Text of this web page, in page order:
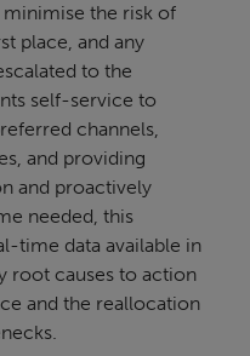
minimise the risk of
place, and any
to the
self-service to
channels,
and providing
and proactively
needed, this
time data available in
root causes to action
and the reallocation